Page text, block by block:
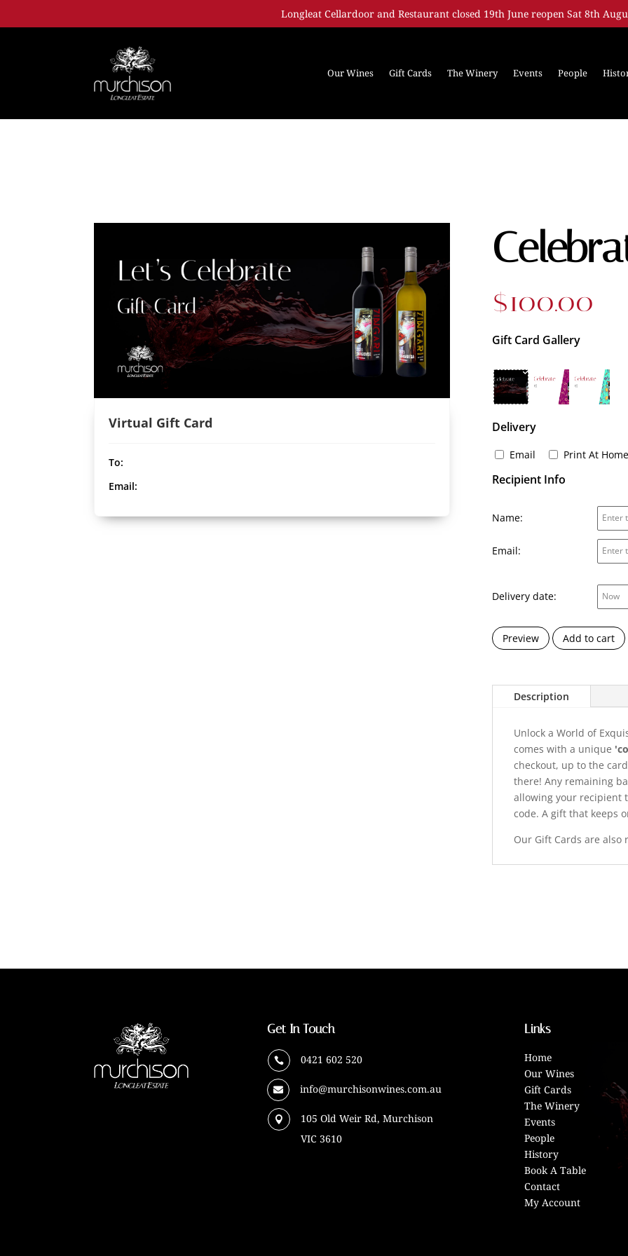
Longleat Cellardoor and Restaurant closed 19th June reopen Sat 8th
Our Wines Gift Cards The Winery Events People
Virtual Gift Card
To:
Email:
$100.00
Gift Card Gallery
Delivery
Email Print At Home
Recipient Info
Name:
Email:
Delivery date:
Preview Add to cart
Description
Unlock a World of
comes with a unique
checkout, up to the
there! Any remaining
allowing your recipient
code. A gift that keeps
Our Gift Cards are also
Get In Touch
 0421 602 520
 info@murchisonwines.com.au

105 Old Weir Rd, Murchison
VIC 3610
Links
Home
Our Wines
Gift Cards
The Winery
Events
People
History
Book A Table
Contact
My Account